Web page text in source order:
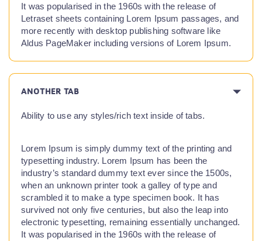
It was popularised in the 1960s with the release of
Letraset sheets containing Lorem Ipsum passages, and
more recently with desktop publishing software like
Aldus PageMaker including versions of Lorem Ipsum.
ANOTHER TAB
Ability to use any styles/rich text inside of tabs.
Lorem Ipsum is simply dummy text of the printing and
typesetting industry. Lorem Ipsum has been the
industry’s standard dummy text ever since the 1500s,
when an unknown printer took a galley of type and
scrambled it to make a type specimen book. It has
survived not only five centuries, but also the leap into
electronic typesetting, remaining essentially unchanged.
It was popularised in the 1960s with the release of